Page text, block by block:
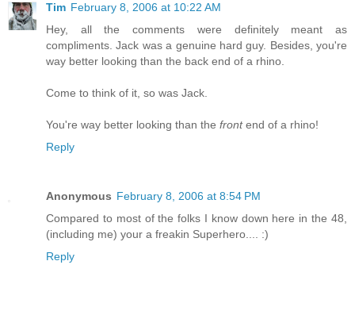
Tim February 8, 2006 at 10:22 AM
Hey, all the comments were definitely meant as
compliments. Jack was a genuine hard guy. Besides, you're
way better looking than the back end of a rhino.
Come to think of it, so was Jack.
You're way better looking than the frontend of a rhino!
Reply
Anonymous February 8, 2006 at 8:54 PM
Compared to most of the folks I know down here in the 48,
(including me) your a freakin Superhero.... :)
Reply